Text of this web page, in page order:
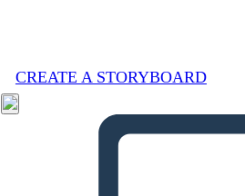
CREATE A STORYBOARD